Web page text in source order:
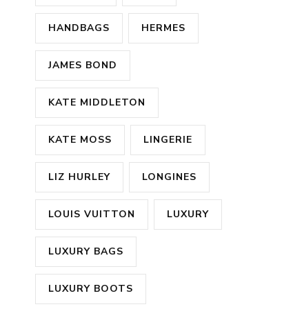
HANDBAGS HERMES
JAMES BOND
KATE MIDDLETON
KATE MOSS LINGERIE
LIZ HURLEY LONGINES
LOUIS VUITTON LUXURY
LUXURY BAGS
LUXURY BOOTS